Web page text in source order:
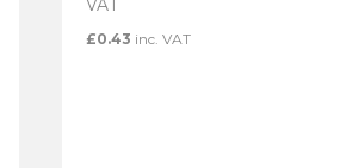
£0.43 inc. VAT